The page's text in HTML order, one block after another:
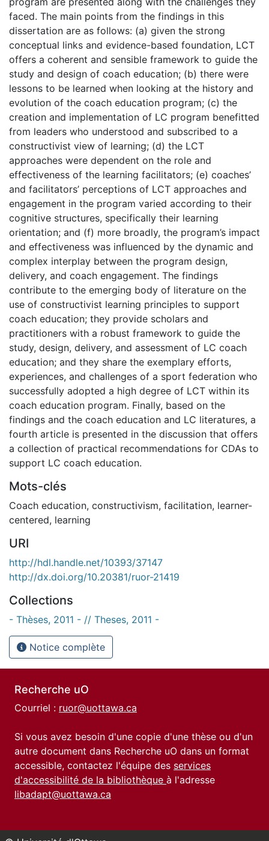
faced. The main points from the findings in this
dissertation are as follows: (a) given the strong
conceptual links and evidence-based foundation, LCT
offers a coherent and sensible framework to guide the
study and design of coach education; (b) there were
lessons to be learned when looking at the history and
evolution of the coach education program; (c) the
creation and implementation of LC program benefitted
from leaders who understood and subscribed to a
constructivist view of learning; (d) the LCT
approaches were dependent on the role and
effectiveness of the learning facilitators; (e) coaches’
and facilitators’ perceptions of LCT approaches and
engagement in the program varied according to their
cognitive structures, specifically their learning
orientation; and (f) more broadly, the program’s impact
and effectiveness was influenced by the dynamic and
complex interplay between the program design,
delivery, and coach engagement. The findings
contribute to the emerging body of literature on the
use of constructivist learning principles to support
coach education; they provide scholars and
practitioners with a robust framework to guide the
study, design, delivery, and assessment of LC coach
education; and they share the exemplary efforts,
experiences, and challenges of a sport federation who
successfully adopted a high degree of LCT within its
coach education program. Finally, based on the
findings and the coach education and LC literatures, a
fourth article is presented in the discussion that offers
a collection of practical recommendations for CDAs to
support LC coach education.
Mots-clés
Coach education, constructivism, facilitation, learner-
centered, learning
URI
http://hdl.handle.net/10393/37147
http://dx.doi.org/10.20381/ruor-21419
Collections
- Thèses, 2011 - // Theses, 2011 -
Notice complète
Recherche uO
Courriel : ruor@uottawa.ca
Si vous avez besoin d'une copie d'une thèse ou d'un
autre document dans Recherche uO dans un format
accessible, contactez l'équipe des services
d'accessibilité de la bibliothèque à l'adresse
libadapt@uottawa.ca